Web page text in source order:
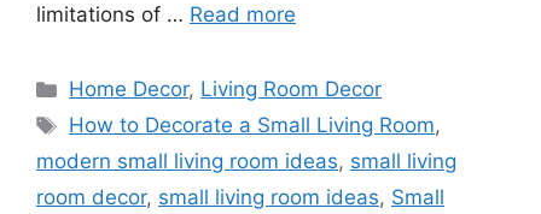
limitations of … Read more
Categories
Home Decor, Living Room Decor
Tags
How to Decorate a Small Living Room,
modern small living room ideas, small living
room decor, small living room ideas, Small